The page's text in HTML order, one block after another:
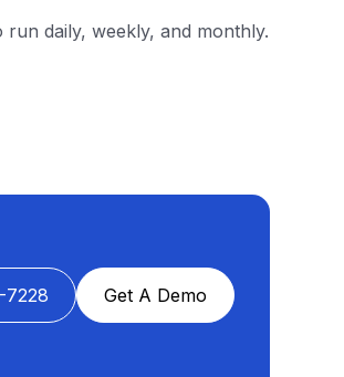
daily, weekly, and monthly.
7228 Get A Demo